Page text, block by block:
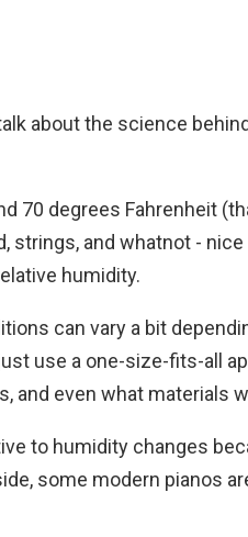
about the science
70 degrees Fahrenheit
and whatnot -
humidity.
can vary a bit
use a one-size-fits-all
and even what materials
to humidity changes
some modern pianos